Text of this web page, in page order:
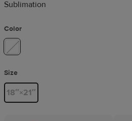
Sublimation
Color
Size
18″×21″